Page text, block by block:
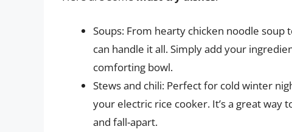
Soups: From hearty chicken noodle
can handle it all. Simply add your
comforting bowl.
Stews and chili: Perfect for cold winter
your electric rice cooker. It’s a great
and fall-apart.